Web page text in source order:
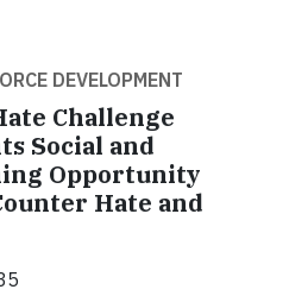
DEVELOPMENT
Challenge
Social and
Opportunity
Hate and